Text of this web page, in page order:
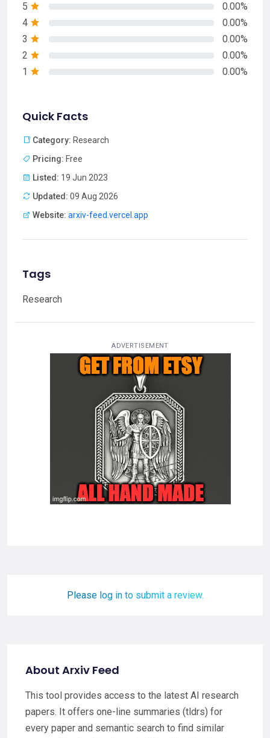
5
0.00%
4
0.00%
3
0.00%
2
0.00%
1
0.00%
Quick Facts
Category: Research
Pricing: Free
Listed: 19 Jun 2023
Updated: 09 Aug 2026
Website: arxiv-feed.vercel.app
Tags
Research
ADVERTISEMENT
Please log in to submit a review.
About Arxiv Feed
This tool provides access to the latest AI research
papers. It offers one-line summaries (tldrs) for
every paper and semantic search to find similar